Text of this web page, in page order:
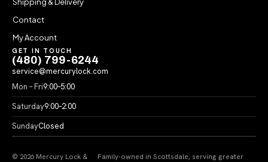
Contact
My Account
GET IN TOUCH
(480) 799-6244
service@mercurylock.com
Mon – Fri9:00–5:00
Saturday9:00–2:00
SundayClosed
© 2026 Mercury Lock & Family-owned in Scottsdale, serving greater